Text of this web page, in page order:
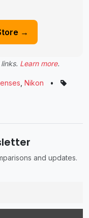
→
Learn more.
Nikon
•
and updates.